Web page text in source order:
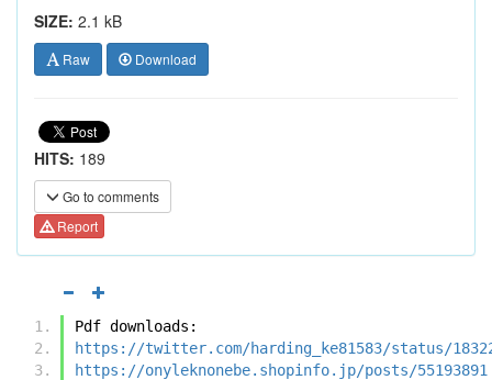
SIZE: 2.1 kB
Raw Download
HITS: 189
Go to comments
Report
Pdf downloads:
https://twitter.com/harding_ke81583/status/
https://onyleknonebe.shopinfo.jp/posts/55193891